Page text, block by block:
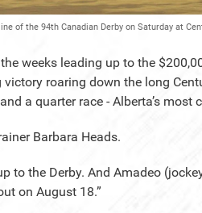
of the 94th Canadian Derby on Saturday at
weeks leading up to the
roaring down the long
a quarter race - Alberta’s most
Barbara Heads.
to the Derby. And Amadeo
on August 18.”